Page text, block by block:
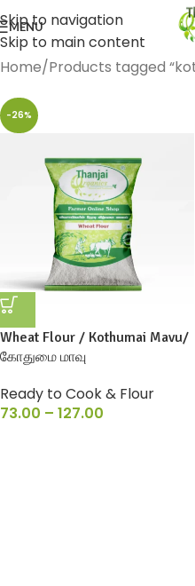
Skip to navigation
Skip to main content
MENU
Home Products tagged
-26%
Wheat Flour / Kothumai Mavu/
கோதுமை மாவு
Ready to Cook & Flour
73.00 – 127.00